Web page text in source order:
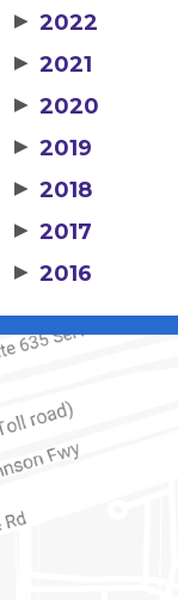
▶ 2022
▶ 2021
▶ 2020
▶ 2019
▶ 2018
▶ 2017
▶ 2016